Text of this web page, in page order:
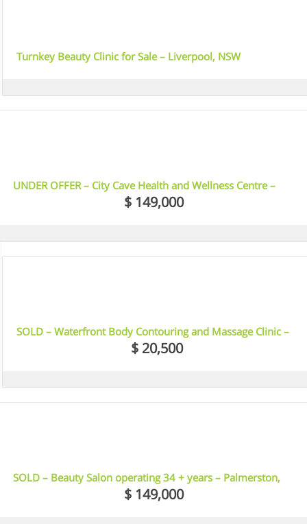
Turnkey Beauty Clinic for Sale – Liverpool, NSW
5
UNDER OFFER – City Cave Health and Wellness Centre –
Sydney Inner West, NSW$ 149,000
7
SOLD – Waterfront Body Contouring and Massage Clinic –
$ 20,500
12
SOLD – Beauty Salon operating 34 + years – Palmerston,
$ 149,000